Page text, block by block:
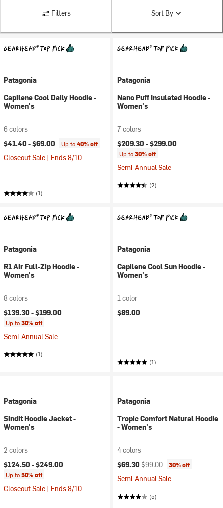
Filters Sort By
Patagonia
Capilene Cool Daily Hoodie -
Women's
6 colors
$41.40 -$69.00 Up to40% off
Closeout Sale | Ends 8/10
(1)
Patagonia
Nano Puff Insulated Hoodie -
Women's
7 colors
$209.30 -$299.00
Up to30% off
Semi-Annual Sale
(2)
Patagonia
R1 Air Full-Zip Hoodie -
Women's
8 colors
$139.30 -$199.00
Up to30% off
Semi-Annual Sale
(1)
Patagonia
Capilene Cool Sun Hoodie -
Women's
1 color
$89.00
(1)
Patagonia
Sindit Hoodie Jacket -
Women's
2 colors
$124.50 -$249.00
Up to50% off
Closeout Sale | Ends 8/10
Patagonia
Tropic Comfort Natural Hoodie
- Women's
4 colors
Current price:
$69.30 Original price:
$99.00 30% off
Semi-Annual Sale
(5)